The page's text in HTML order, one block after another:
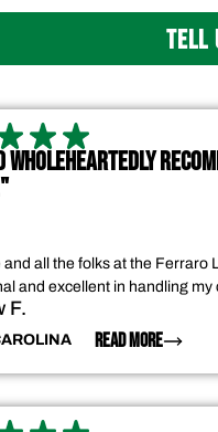
TELL
all the folks at the Ferraro
and excellent in handling my
F.
READ MORE